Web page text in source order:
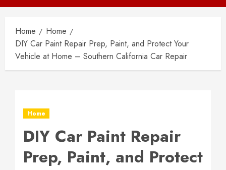
Menu
Home
Home
DIY Car Paint Repair Prep, Paint, and Protect Your
Vehicle at Home – Southern California Car Repair
Home
DIY Car Paint Repair
Prep, Paint, and Protect